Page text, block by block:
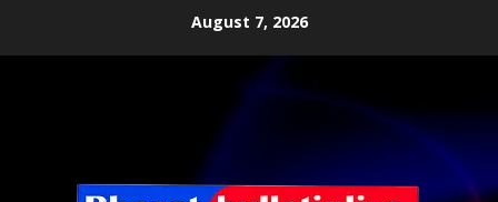
August 7, 2026